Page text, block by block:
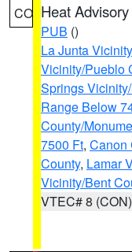
CO Heat Advisory
PUB ()
La Junta
Vicinity/Pueblo
Springs
Range Below
County/
7500 Ft, Canon
County, Lamar
Vicinity/Bent
VTEC# 8 (CON)